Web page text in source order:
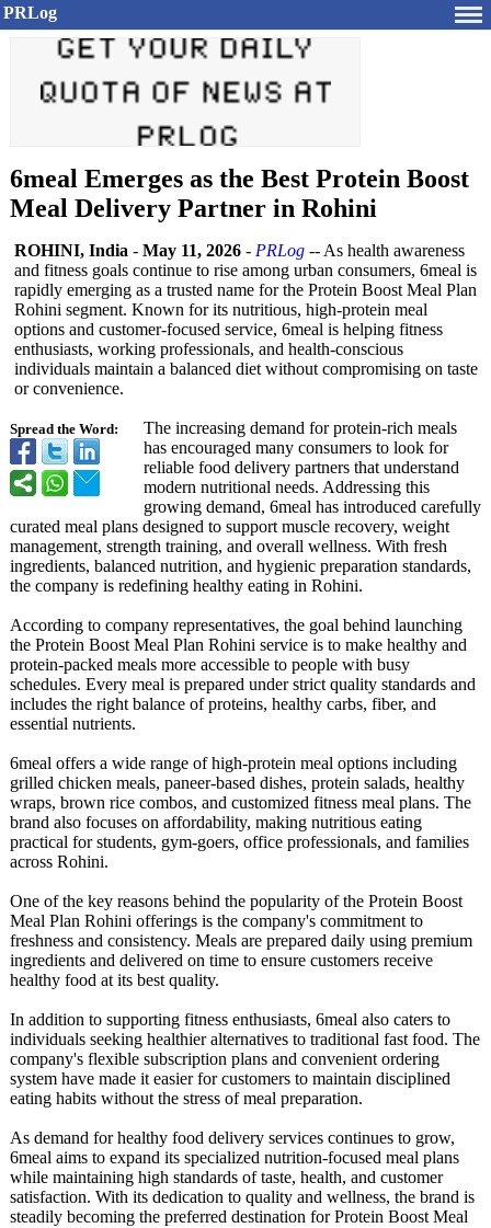
PRLog
6meal Emerges as the Best Protein Boost
Meal Delivery Partner in Rohini
Spread the Word:
ROHINI, India - May 11, 2026 - PRLog -- As health awareness
and fitness goals continue to rise among urban consumers, 6meal is
rapidly emerging as a trusted name for the Protein Boost Meal Plan
Rohini segment. Known for its nutritious, high-protein meal
options and customer-focused service, 6meal is helping fitness
enthusiasts, working professionals, and health-conscious
individuals maintain a balanced diet without compromising on taste
or convenience.
The increasing demand for protein-rich meals
has encouraged many consumers to look for
reliable food delivery partners that understand
modern nutritional needs. Addressing this
growing demand, 6meal has introduced carefully
curated meal plans designed to support muscle recovery, weight
management, strength training, and overall wellness. With fresh
ingredients, balanced nutrition, and hygienic preparation standards,
the company is redefining healthy eating in Rohini.
According to company representatives, the goal behind launching
the Protein Boost Meal Plan Rohini service is to make healthy and
protein-packed meals more accessible to people with busy
schedules. Every meal is prepared under strict quality standards and
includes the right balance of proteins, healthy carbs, fiber, and
essential nutrients.
6meal offers a wide range of high-protein meal options including
grilled chicken meals, paneer-based dishes, protein salads, healthy
wraps, brown rice combos, and customized fitness meal plans. The
brand also focuses on affordability, making nutritious eating
practical for students, gym-goers, office professionals, and families
across Rohini.
One of the key reasons behind the popularity of the Protein Boost
Meal Plan Rohini offerings is the company's commitment to
freshness and consistency. Meals are prepared daily using premium
ingredients and delivered on time to ensure customers receive
healthy food at its best quality.
In addition to supporting fitness enthusiasts, 6meal also caters to
individuals seeking healthier alternatives to traditional fast food. The
company's flexible subscription plans and convenient ordering
system have made it easier for customers to maintain disciplined
eating habits without the stress of meal preparation.
As demand for healthy food delivery services continues to grow,
6meal aims to expand its specialized nutrition-focused meal plans
while maintaining high standards of taste, health, and customer
satisfaction. With its dedication to quality and wellness, the brand is
steadily becoming the preferred destination for Protein Boost Meal